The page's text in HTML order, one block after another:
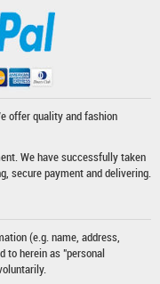
offer quality and fashion
We have successfully taken
secure payment and delivering.
(e.g. name, address,
to herein as "personal